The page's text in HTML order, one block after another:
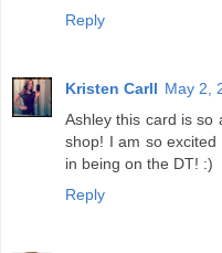
Reply
Kristen Carll May 2,
Ashley this card is so
shop! I am so
in being on the DT! :)
Reply